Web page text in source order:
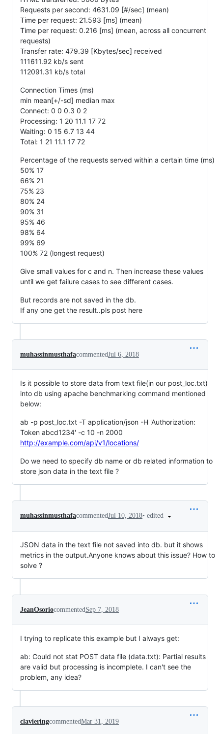
Requests per second: 4631.09 [#/sec] (mean)
Time per request: 21.593 [ms] (mean)
Time per request: 0.216 [ms] (mean, across all concurrent
requests)
Transfer rate: 479.39 [Kbytes/sec] received
111611.92 kb/s sent
112091.31 kb/s total
Connection Times (ms)
min mean[+/-sd] median max
Connect: 0 0 0.3 0 2
Processing: 1 20 11.1 17 72
Waiting: 0 15 6.7 13 44
Total: 1 21 11.1 17 72
Percentage of the requests served within a certain time (ms)
50% 17
66% 21
75% 23
80% 24
90% 31
95% 46
98% 64
99% 69
100% 72 (longest request)
Give small values for c and n. Then increase these values
until we get failure cases to see different cases.
But records are not saved in the db.
If any one get the result..pls post here
muhassinmusthafacommentedJul 6, 2018
Is it possible to store data from text file(in our post_loc.txt)
into db using apache benchmarking command mentioned
below:
ab -p post_loc.txt -T application/json -H 'Authorization:
Token abcd1234' -c 10 -n 2000
http://example.com/api/v1/locations/
Do we need to specify db name or db related information to
store json data in the text file ?
muhassinmusthafacommentedJul 10, 2018• edited
JSON data in the text file not saved into db. but it shows
metrics in the output.Anyone knows about this issue? How to
solve ?
JeanOsoriocommentedSep 7, 2018
I trying to replicate this example but I always get:
ab: Could not stat POST data file (data.txt): Partial results
are valid but processing is incomplete. I can't see the
problem, any idea?
clavieringcommentedMar 31, 2019